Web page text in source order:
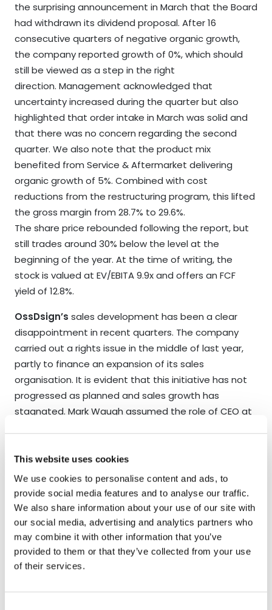
This website uses cookies
We use cookies to personalise content and ads, to
provide social media features and to analyse our traffic.
We also share information about your use of our site with
our social media, advertising and analytics partners who
may combine it with other information that you’ve
provided to them or that they’ve collected from your use
of their services.
the surprising announcement in March that the Board
had withdrawn its dividend proposal. After 16
consecutive quarters of negative organic growth,
the company reported growth of 0%, which should
still be viewed as a step in the right
direction. Management acknowledged that
uncertainty increased during the quarter but also
highlighted that order intake in March was solid and
that there was no concern regarding the second
quarter. We also note that the product mix
benefited from Service & Aftermarket delivering
organic growth of 5%. Combined with cost
reductions from the restructuring program, this lifted
the gross margin from 28.7% to 29.6%.
The share price rebounded following the report, but
still trades around 30% below the level at the
beginning of the year. At the time of writing, the
stock is valued at EV/EBITA 9.9x and offers an FCF
yield of 12.8%.
OssDsign’s sales development has been a clear
disappointment in recent quarters. The company
carried out a rights issue in the middle of last year,
partly to finance an expansion of its sales
organisation. It is evident that this initiative has not
progressed as planned and sales growth has
stagnated. Mark Waugh assumed the role of CEO at
reverse the negative trend. Over the past few years,
the company has gained approvals from several
hospitals and purchasing organisations, but has
lacked sufficient resources to follow up effectively.
We have met Mark Waugh on several occasions and
our initial impression is positive. If he succeeds in
returning OssDSign to a growth trajectory, we believe
there is significant upside potential in the share.
Bonesupportdelivered organic growth of 31% in the